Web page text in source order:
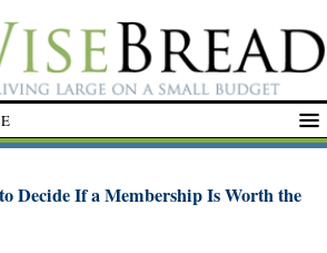
Decide If a Membership Is Worth the